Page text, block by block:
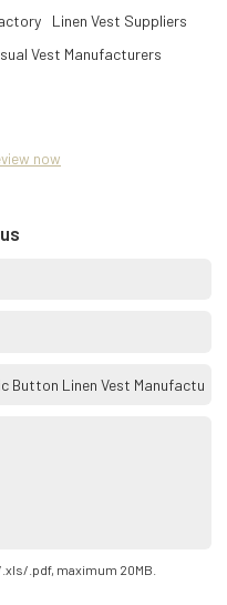
Linen Vest Suppliers
Vest Manufacturers
now
.pdf, maximum 20MB.